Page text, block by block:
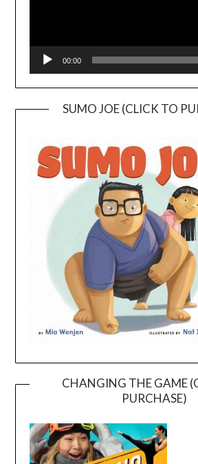
00:00
SUMO JOE (CLICK TO
CHANGING THE GAME
PURCHASE)